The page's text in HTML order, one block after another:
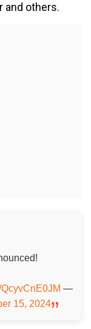
and others.
—
15, 2024